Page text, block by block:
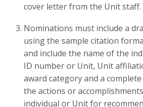
cover letter from the Unit staff.
Nominations must include a
using the sample citation
and include the name of the
ID number or Unit, Unit
award category and a
the actions or
individual or Unit for